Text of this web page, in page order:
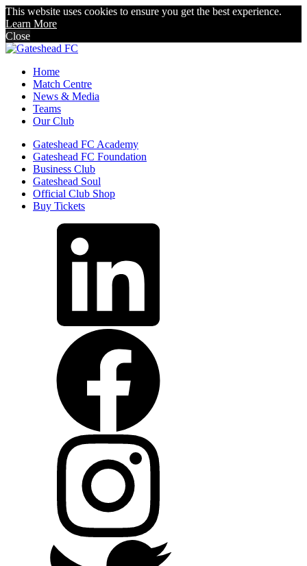
This website uses cookies to ensure you get the best experience.
Learn More
Close
Home
Match Centre
News & Media
Teams
Our Club
Gateshead FC Academy
Gateshead FC Foundation
Business Club
Gateshead Soul
Official Club Shop
Buy Tickets